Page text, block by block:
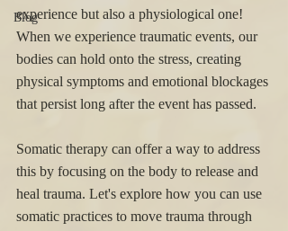
Blog
experience but also a physiological one!
When we experience traumatic events, our
bodies can hold onto the stress, creating
physical symptoms and emotional blockages
that persist long after the event has passed.
Somatic therapy can offer a way to address
this by focusing on the body to release and
heal trauma. Let's explore how you can use
somatic practices to move trauma through